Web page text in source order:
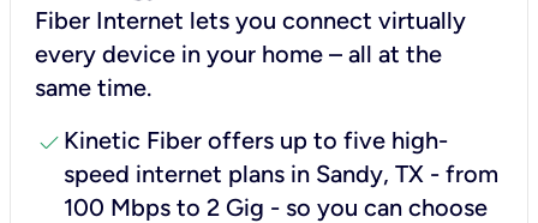
Fiber Internet lets you connect virtually
every device in your home – all at the
same time.
check Kinetic Fiber offers up to five high-
speed internet plans in Sandy, TX - from
100 Mbps to 2 Gig - so you can choose